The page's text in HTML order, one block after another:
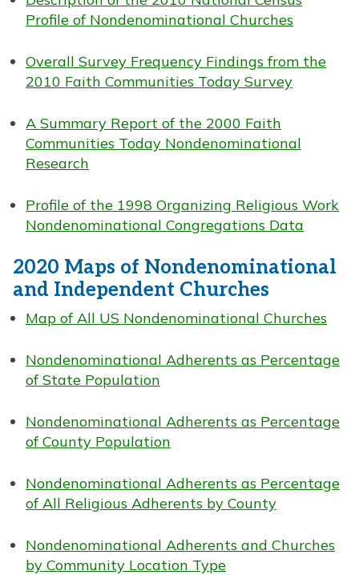
Profile of Nondenominational Churches
Overall Survey Frequency Findings from the
2010 Faith Communities Today Survey
A Summary Report of the 2000 Faith
Communities Today Nondenominational
Research
Profile of the 1998 Organizing Religious Work
Nondenominational Congregations Data
2020 Maps of Nondenominational
and Independent Churches
Map of All US Nondenominational Churches
Nondenominational Adherents as Percentage
of State Population
Nondenominational Adherents as Percentage
of County Population
Nondenominational Adherents as Percentage
of All Religious Adherents by County
Nondenominational Adherents and Churches
by Community Location Type